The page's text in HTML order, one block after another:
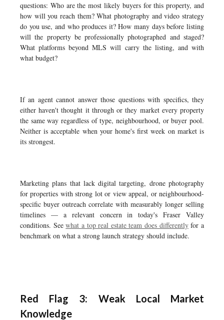
questions: Who are the most likely buyers for this property, and
how will you reach them? What photography and video strategy
do you use, and who produces it? How many days before listing
will the property be professionally photographed and staged?
What platforms beyond MLS will carry the listing, and with
what budget?
If an agent cannot answer those questions with specifics, they
either haven't thought it through or they market every property
the same way regardless of type, neighbourhood, or buyer pool.
Neither is acceptable when your home's first week on market is
its strongest.
Marketing plans that lack digital targeting, drone photography
for properties with strong lot or view appeal, or neighbourhood-
specific buyer outreach correlate with measurably longer selling
timelines — a relevant concern in today's Fraser Valley
conditions. Seewhat a top real estate team does differentlyfor a
benchmark on what a strong launch strategy should include.
Red Flag 3: Weak Local Market
Knowledge